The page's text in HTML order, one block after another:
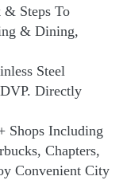
& Steps To
& Dining,
Steel
Directly
Shops Including
Chapters,
Convenient City